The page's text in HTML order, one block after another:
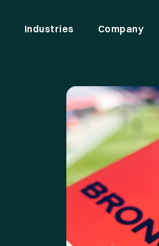
Industries Company